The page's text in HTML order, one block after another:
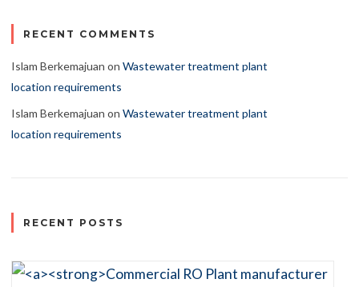
RECENT COMMENTS
Islam Berkemajuan on Wastewater treatment plant
location requirements
Islam Berkemajuan on Wastewater treatment plant
location requirements
RECENT POSTS